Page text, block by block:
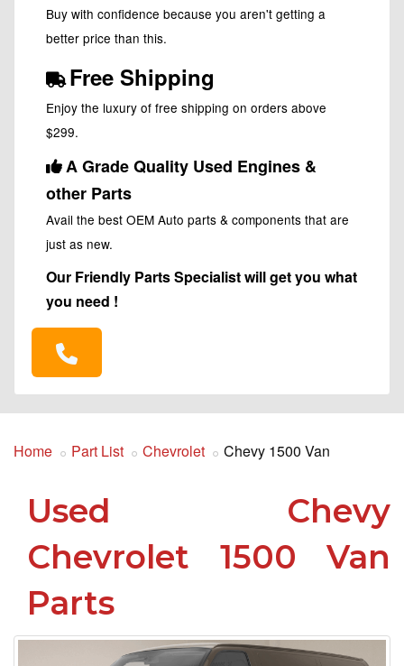
Buy with confidence because you aren't getting a
better price than this.
Free Shipping
Enjoy the luxury of free shipping on orders above
$299.
A Grade Quality Used Engines &
other Parts
Avail the best OEM Auto parts & components that are
just as new.
Our Friendly Parts Specialist will get you what
you need !
Home Part List Chevrolet Chevy 1500 Van
Used Chevy
Chevrolet 1500 Van
Parts